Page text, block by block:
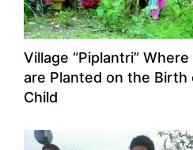
Village “Piplantri” Where
are Planted on the Birth
Child